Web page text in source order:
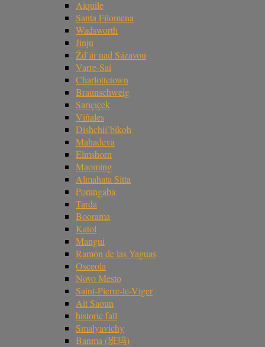
Aiquile
Santa Filomena
Wadsworth
Jinju
Žd’ár nad Sázavou
Varre-Sai
Charlottetown
Braunschweig
Sarıçiçek
Viñales
Dishchii’bikoh
Mahadeva
Elmshorn
Maoming
Almahata Sitta
Porangaba
Tarda
Boorama
Katol
Mangui
Ramón de las Yaguas
Osceola
Novo Mesto
Saint-Pierre-le-Viger
Ait Saoun
historic fall
Smalyavichy
Banma (班玛)